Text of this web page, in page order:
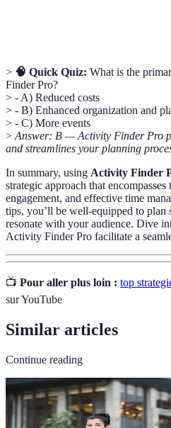
> 🧠 Quick Quiz: What is the
Finder Pro?
> - A) Reduced costs
> - B) Enhanced organization and
> - C) More events
> Answer: B — Activity Finder Pro
and streamlines your planning
In summary, using Activity Finder
strategic approach that
engagement, and effective time
tips, you’ll be well-equipped to plan
resonate with your audience. Dive
Activity Finder Pro facilitate a
📺 Pour aller plus loin : top
sur YouTube
Similar articles
Continue reading